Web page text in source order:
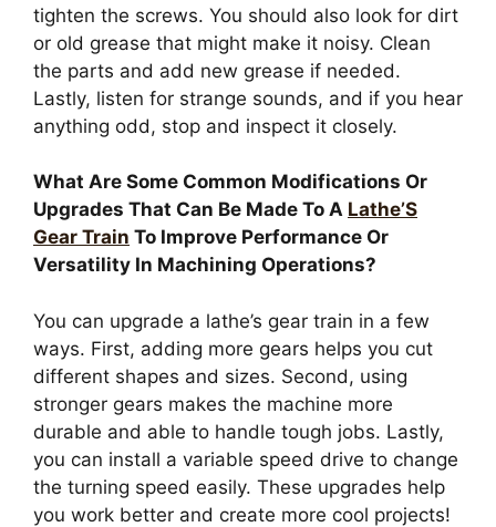
tighten the screws. You should also look for dirt
or old grease that might make it noisy. Clean
the parts and add new grease if needed.
Lastly, listen for strange sounds, and if you hear
anything odd, stop and inspect it closely.
What Are Some Common Modifications Or
Upgrades That Can Be Made To A Lathe’S
Gear Train To Improve Performance Or
Versatility In Machining Operations?
You can upgrade a lathe’s gear train in a few
ways. First, adding more gears helps you cut
different shapes and sizes. Second, using
stronger gears makes the machine more
durable and able to handle tough jobs. Lastly,
you can install a variable speed drive to change
the turning speed easily. These upgrades help
you work better and create more cool projects!